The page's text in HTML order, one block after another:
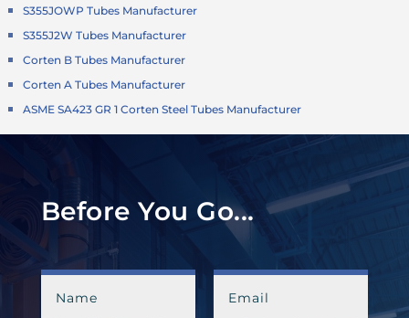
S355JOWP Tubes Manufacturer
S355J2W Tubes Manufacturer
Corten B Tubes Manufacturer
Corten A Tubes Manufacturer
ASME SA423 GR 1 Corten Steel Tubes Manufacturer
Before You Go...